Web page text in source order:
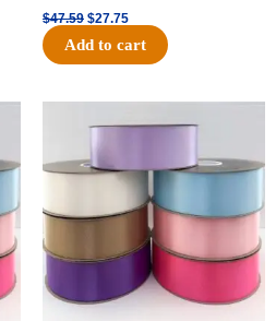
$47.59 $27.75
Add to cart
price
was:
$47.59.
price